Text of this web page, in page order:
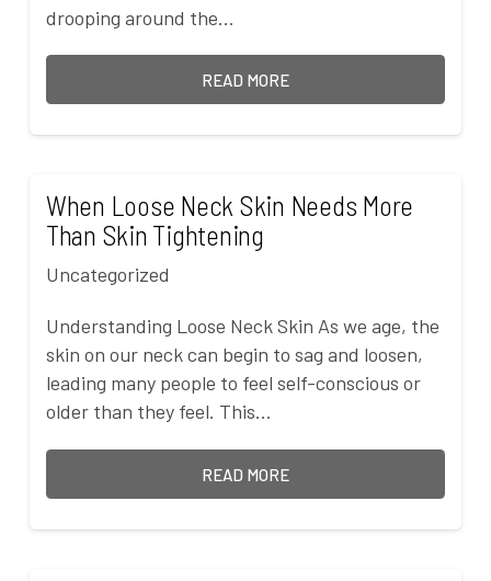
drooping around the…
READ MORE
When Loose Neck Skin Needs More
Than Skin Tightening
Uncategorized
Understanding Loose Neck Skin As we age, the
skin on our neck can begin to sag and loosen,
leading many people to feel self-conscious or
older than they feel. This…
READ MORE